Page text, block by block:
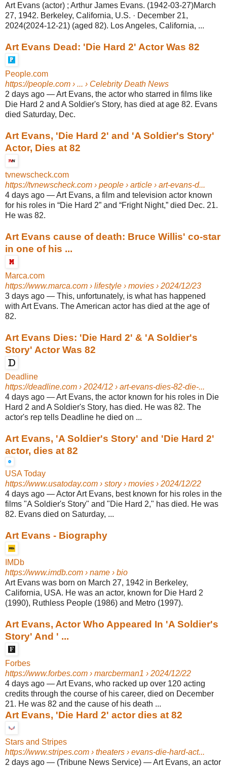
Art Evans (actor) ; Arthur James Evans. (1942-03-27)March
27, 1942. Berkeley, California, U.S. · December 21,
2024(2024-12-21) (aged 82). Los Angeles, California, ...
Art Evans Dead: 'Die Hard 2' Actor Was 82
People.com
https://people.com › ... › Celebrity Death News
2 days ago —Art Evans, the actor who starred in films like
Die Hard 2 and A Soldier's Story, has died at age 82. Evans
died Saturday, Dec.
Art Evans, 'Die Hard 2' and 'A Soldier's Story'
Actor, Dies at 82
tvnewscheck.com
https://tvnewscheck.com › people › article › art-evans-d...
4 days ago —Art Evans, a film and television actor known
for his roles in “Die Hard 2” and “Fright Night,” died Dec. 21.
He was 82.
Art Evans cause of death: Bruce Willis' co-star
in one of his ...
Marca.com
https://www.marca.com › lifestyle › movies › 2024/12/23
3 days ago — This, unfortunately, is what has happened
with Art Evans. The American actor has died at the age of
82.
Art Evans Dies: 'Die Hard 2' & 'A Soldier's
Story' Actor Was 82
Deadline
https://deadline.com › 2024/12 › art-evans-dies-82-die-...
4 days ago —Art Evans, the actor known for his roles in Die
Hard 2 and A Soldier's Story, has died. He was 82. The
actor's rep tells Deadline he died on ...
Art Evans, 'A Soldier's Story' and 'Die Hard 2'
actor, dies at 82
USA Today
https://www.usatoday.com › story › movies › 2024/12/22
4 days ago —Actor Art Evans, best known for his roles in the
films "A Soldier's Story" and "Die Hard 2," has died. He was
82. Evans died on Saturday, ...
Art Evans - Biography
IMDb
https://www.imdb.com › name › bio
Art Evans was born on March 27, 1942 in Berkeley,
California, USA. He was an actor, known for Die Hard 2
(1990), Ruthless People (1986) and Metro (1997).
Art Evans, Actor Who Appeared In 'A Soldier's
Story' And ' ...
Forbes
https://www.forbes.com › marcberman1 › 2024/12/22
4 days ago —Art Evans, who racked up over 120 acting
credits through the course of his career, died on December
21. He was 82 and the cause of his death ...
Art Evans, 'Die Hard 2' actor dies at 82
Stars and Stripes
https://www.stripes.com › theaters › evans-die-hard-act...
2 days ago — (Tribune News Service) — Art Evans, an actor